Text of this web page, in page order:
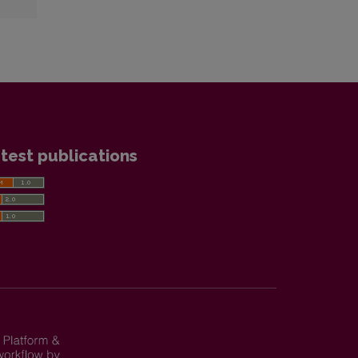
publications